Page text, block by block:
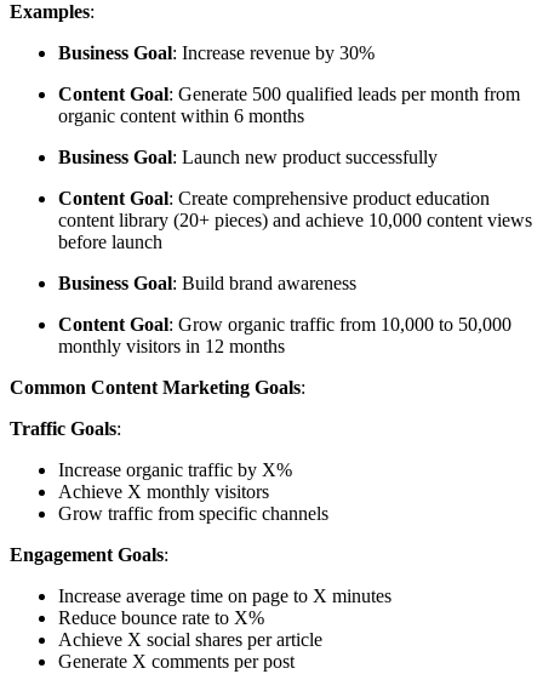
Examples:
Business Goal: Increase revenue by 30%
Content Goal: Generate 500 qualified leads per month from
organic content within 6 months
Business Goal: Launch new product successfully
Content Goal: Create comprehensive product education
content library (20+ pieces) and achieve 10,000 content views
before launch
Business Goal: Build brand awareness
Content Goal: Grow organic traffic from 10,000 to 50,000
monthly visitors in 12 months
Common Content Marketing Goals:
Traffic Goals:
Increase organic traffic by X%
Achieve X monthly visitors
Grow traffic from specific channels
Engagement Goals:
Increase average time on page to X minutes
Reduce bounce rate to X%
Achieve X social shares per article
Generate X comments per post